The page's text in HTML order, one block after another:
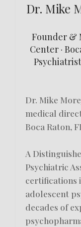
Dr. Mike
Founder &
Center ·
Dr. Mike
medical
Boca Raton,
A
Psychiatric
certifications
adolescent
decades of